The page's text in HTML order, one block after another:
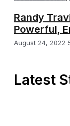
Randy
Powerful,
August 24, 2022
Latest